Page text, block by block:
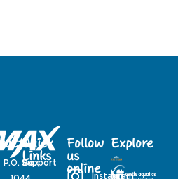
P.O. Box
Quick
Links
Support
Follow
us
online
Instagram
Explore